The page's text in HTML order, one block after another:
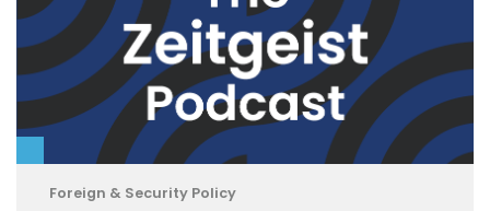
Foreign & Security Policy